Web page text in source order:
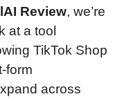
Review, we’re
at a tool
TikTok Shop
form
across